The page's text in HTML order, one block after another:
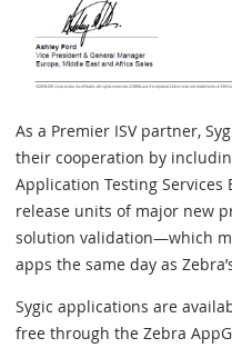
As a Premier ISV partner,
their cooperation by
Application Testing
release units of major new
solution validation—which
apps the same day as
Sygic applications are
free through the Zebra